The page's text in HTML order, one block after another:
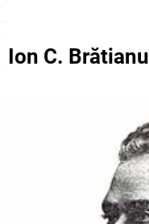
Ion C. Brătianu